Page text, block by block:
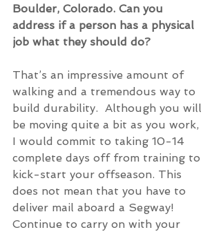
Boulder, Colorado. Can you
address if a person has a physical
job what they should do?
That’s an impressive amount of
walking and a tremendous way to
build durability.  Although you will
be moving quite a bit as you work,
I would commit to taking 10-14
complete days off from training to
kick-start your offseason. This
does not mean that you have to
deliver mail aboard a Segway!
Continue to carry on with your